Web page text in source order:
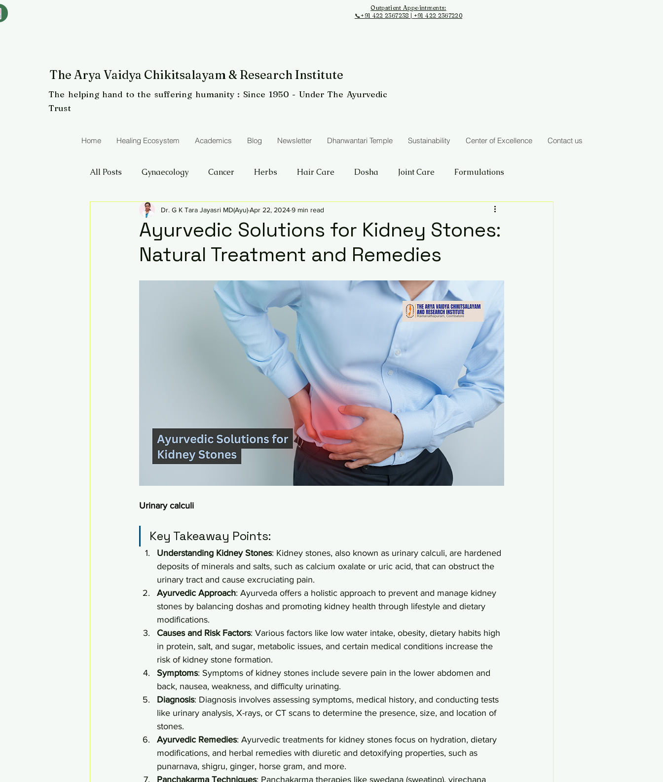
Outpatient Appointments:
📞+91 422 2367238 | +91 422 2367220
The Arya Vaidya Chikitsalayam & Research Institute
The helping hand to the suffering humanity : Since 1950 - Under The Ayurvedic
Trust
Home Healing Ecosystem Academics Blog Newsletter Dhanwantari Temple Sustainability Center of Excellence Contact us
All Posts Gynaecology Cancer Herbs Hair Care Dosha Joint Care Formulations
Panchakarma Obesity Procedures Seasonal Regimens
Infertility
Ayurvedic Solutions for Kidney Stones:
Natural Treatment and Remedies
Dr. G K Tara Jayasri MD(Ayu)Apr 22, 20249 min read
Urinary calculi
Key Takeaway Points:
Understanding Kidney Stones: Kidney stones, also known as urinary calculi, are hardened
deposits of minerals and salts, such as calcium oxalate or uric acid, that can obstruct the
urinary tract and cause excruciating pain.
Ayurvedic Approach: Ayurveda offers a holistic approach to prevent and manage kidney
stones by balancing doshas and promoting kidney health through lifestyle and dietary
modifications.
Causes and Risk Factors: Various factors like low water intake, obesity, dietary habits high
in protein, salt, and sugar, metabolic issues, and certain medical conditions increase the
risk of kidney stone formation.
Symptoms: Symptoms of kidney stones include severe pain in the lower abdomen and
back, nausea, weakness, and difficulty urinating.
Diagnosis: Diagnosis involves assessing symptoms, medical history, and conducting tests
like urinary analysis, X-rays, or CT scans to determine the presence, size, and location of
stones.
Ayurvedic Remedies: Ayurvedic treatments for kidney stones focus on hydration, dietary
modifications, and herbal remedies with diuretic and detoxifying properties, such as
punarnava, shigru, ginger, horse gram, and more.
Panchakarma Techniques: Panchakarma therapies like swedana (sweating), virechana